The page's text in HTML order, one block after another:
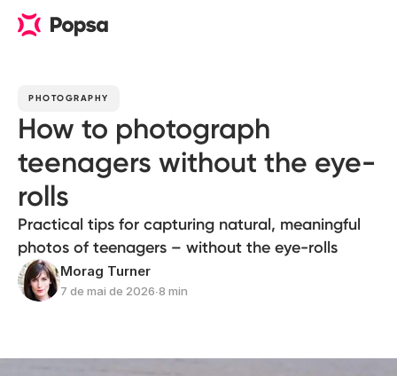
PHOTOGRAPHY
How to photograph
teenagers without the eye-
rolls
Practical tips for capturing natural, meaningful
photos of teenagers – without the eye-rolls
Morag Turner
7 de mai de 2026∙8 min